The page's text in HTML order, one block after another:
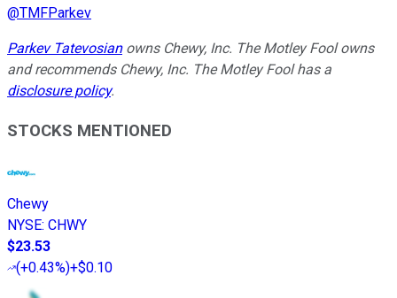
@TMFParkev
Parkev Tatevosianowns Chewy, Inc. The Motley Fool owns
and recommends Chewy, Inc. The Motley Fool has a
disclosure policy.
STOCKS MENTIONED
Chewy
NYSE: CHWY
$23.53
(+0.43%)+$0.10